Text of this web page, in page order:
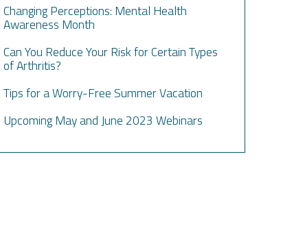
Changing Perceptions: Mental Health
Awareness Month
Can You Reduce Your Risk for Certain Types
of Arthritis?
Tips for a Worry-Free Summer Vacation
Upcoming May and June 2023 Webinars